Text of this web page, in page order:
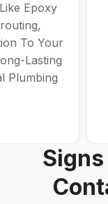
Epoxy
To Your
Lasting
Plumbing